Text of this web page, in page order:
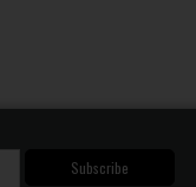
Subscribe